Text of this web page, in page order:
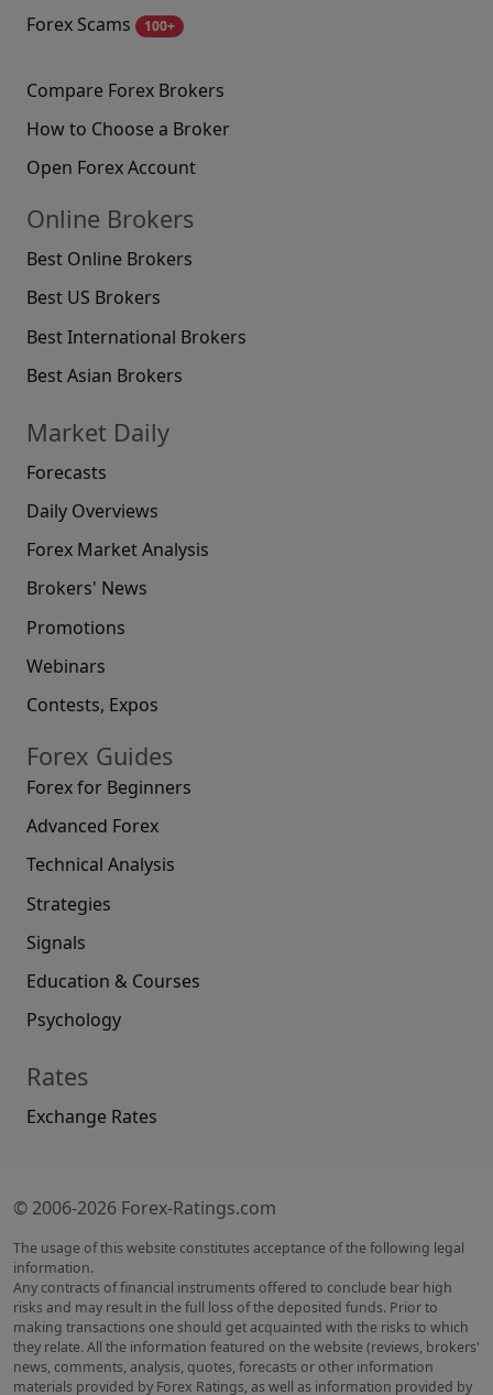
Forex Scams
100+
Compare Forex Brokers
How to Choose a Broker
Open Forex Account
Online Brokers
Best Online Brokers
Best US Brokers
Best International Brokers
Best Asian Brokers
Market Daily
Forecasts
Daily Overviews
Forex Market Analysis
Brokers' News
Promotions
Webinars
Contests, Expos
Forex Guides
Forex for Beginners
Advanced Forex
Technical Analysis
Strategies
Signals
Education & Courses
Psychology
Rates
Exchange Rates
© 2006-2026 Forex-Ratings.com
The usage of this website constitutes acceptance of the following legal
information.
Any contracts of financial instruments offered to conclude bear high
risks and may result in the full loss of the deposited funds. Prior to
making transactions one should get acquainted with the risks to which
they relate. All the information featured on the website (reviews, brokers'
news, comments, analysis, quotes, forecasts or other information
materials provided by Forex Ratings, as well as information provided by